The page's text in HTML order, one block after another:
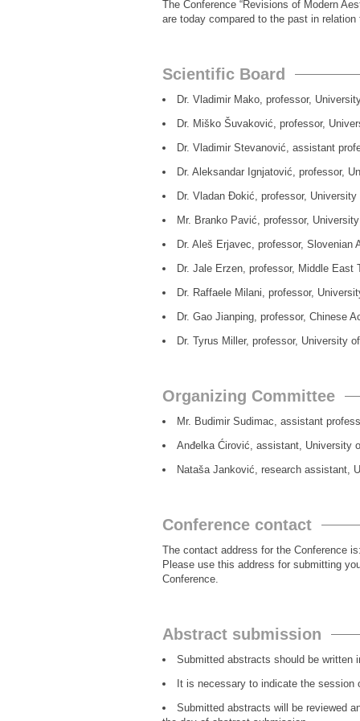
The Conference “Revisions of Modern
are today compared to the past in
Scientific Board
Dr. Vladimir Mako, professor,
Dr. Miško Šuvaković, professor,
Dr. Vladimir Stevanović, assistant
Dr. Aleksandar Ignjatović, professor,
Dr. Vladan Đokić, professor,
Mr. Branko Pavić, professor,
Dr. Aleš Erjavec, professor,
Dr. Jale Erzen, professor, Middle
Dr. Raffaele Milani, professor,
Dr. Gao Jianping, professor, Chinese
Dr. Tyrus Miller, professor, University
Organizing Committee
Mr. Budimir Sudimac, assistant
Anđelka Ćirović, assistant, University
Nataša Janković, research assistant,
Conference contact
The contact address for the Conference
Please use this address for submitting
Conference.
Abstract submission
Submitted abstracts should be written
It is necessary to indicate the
Submitted abstracts will be reviewed